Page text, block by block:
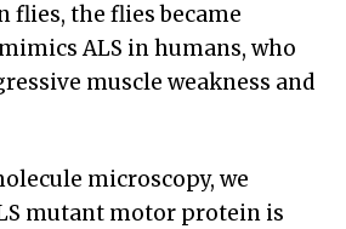
flies, the flies became
ALS in humans, who
muscle weakness and
microscopy, we
mutant motor protein is